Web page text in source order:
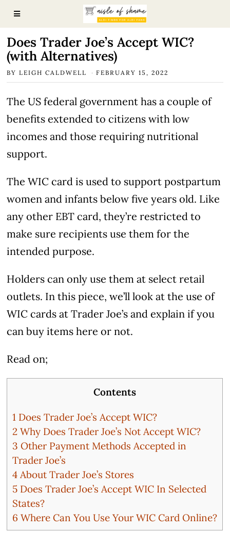
Does Trader Joe’s Accept WIC?
(with Alternatives)
BYLEIGH CALDWELL FEBRUARY 15, 2022
The US federal government has a couple of
benefits extended to citizens with low
incomes and those requiring nutritional
support.
The WIC card is used to support postpartum
women and infants below five years old. Like
any other EBT card, they’re restricted to
make sure recipients use them for the
intended purpose.
Holders can only use them at select retail
outlets. In this piece, we’ll look at the use of
WIC cards at Trader Joe’s and explain if you
can buy items here or not.
Read on;
Contents
1 Does Trader Joe’s Accept WIC?
2 Why Does Trader Joe’s Not Accept WIC?
3 Other Payment Methods Accepted in
Trader Joe’s
4 About Trader Joe’s Stores
5 Does Trader Joe’s Accept WIC In Selected
States?
6 Where Can You Use Your WIC Card Online?